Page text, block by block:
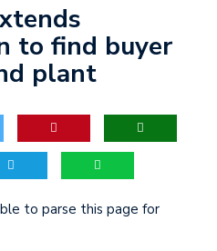
to find buyer
plant
to parse this page for